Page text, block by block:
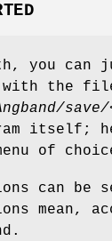
you can
the file
itself;
of
can be
mean,